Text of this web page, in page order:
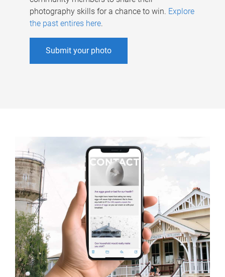
photography skills for a chance to win. Explore
the past entires here.
Submit your photo